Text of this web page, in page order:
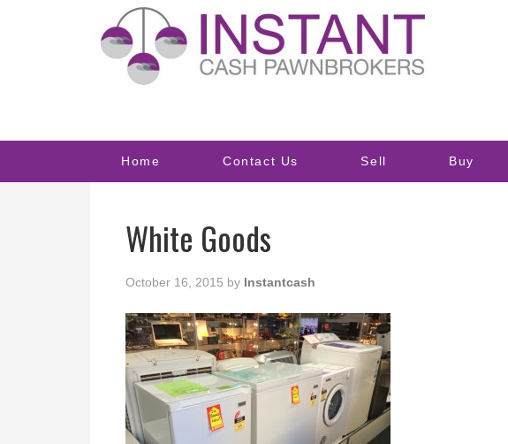
Home Contact Us Sell Buy
White Goods
October 16, 2015 by Instantcash